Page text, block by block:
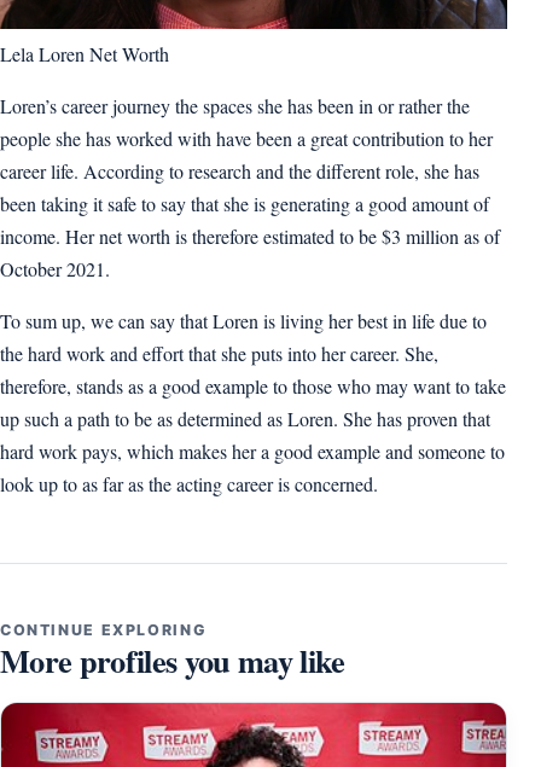
Lela Loren Net Worth
Loren’s career journey the spaces she has been in or rather the
people she has worked with have been a great contribution to her
career life. According to research and the different role, she has
been taking it safe to say that she is generating a good amount of
income. Her net worth is therefore estimated to be $3 million as of
October 2021.
To sum up, we can say that Loren is living her best in life due to
the hard work and effort that she puts into her career. She,
therefore, stands as a good example to those who may want to take
up such a path to be as determined as Loren. She has proven that
hard work pays, which makes her a good example and someone to
look up to as far as the acting career is concerned.
CONTINUE EXPLORING
More profiles you may like